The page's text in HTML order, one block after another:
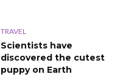
TRAVEL
Scientists have
discovered the cutest
puppy on Earth